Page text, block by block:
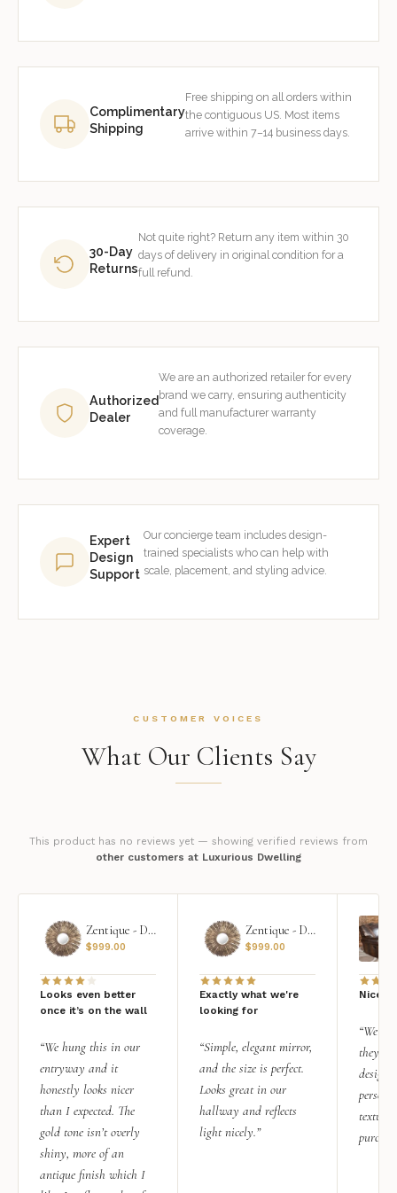
Complimentary
Shipping
Free shipping on all orders within
the contiguous US. Most items
arrive within 7–14 business days.
30-Day
Returns
Not quite right? Return any item within 30
days of delivery in original condition for a
full refund.
Authorized
Dealer
We are an authorized retailer for every
brand we carry, ensuring authenticity
and full manufacturer warranty
coverage.
Expert
Design
Support
Our concierge team includes design-
trained specialists who can help with
scale, placement, and styling advice.
CUSTOMER VOICES
What Our Clients Say
This product has no reviews yet — showing verified reviews from
other customers at Luxurious Dwelling
Zentique - Daria Mirror
$999.00
Looks even better
once it’s on the wall
“We hung this in our
entryway and it
honestly looks nicer
than I expected. The
gold tone isn’t overly
shiny, more of an
antique finish which I
Zentique - Daria Mirror
$999.00
Exactly what we're
looking for
“Simple, elegant mirror,
and the size is perfect.
Looks great in our
hallway and reflects
light nicely.”
Nice
“We
they
design